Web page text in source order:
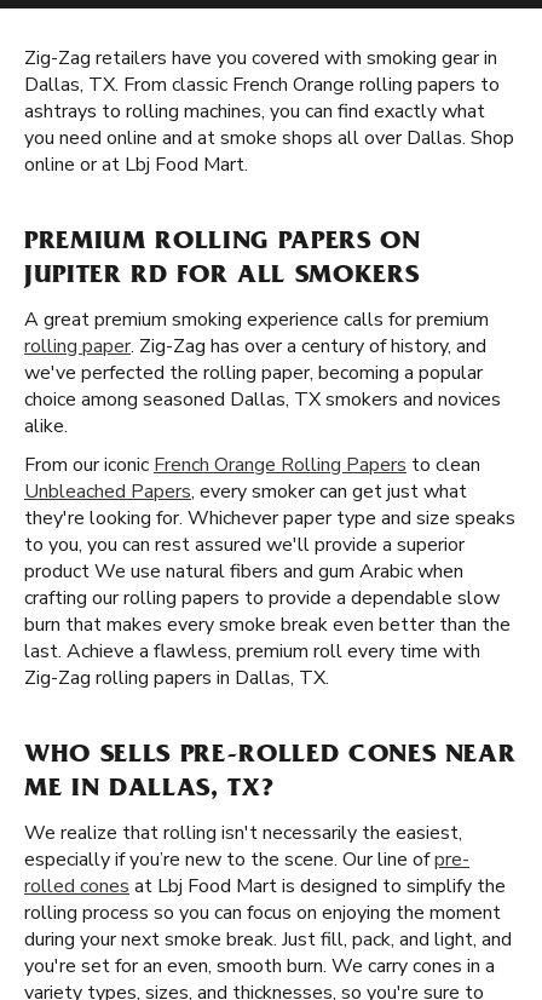
Zig-Zag retailers have you covered with smoking gear in
Dallas, TX. From classic French Orange rolling papers to
ashtrays to rolling machines, you can find exactly what
you need online and at smoke shops all over Dallas. Shop
online or at Lbj Food Mart.
PREMIUM ROLLING PAPERS ON
JUPITER RD FOR ALL SMOKERS
A great premium smoking experience calls for premium
rolling paper. Zig-Zag has over a century of history, and
we've perfected the rolling paper, becoming a popular
choice among seasoned Dallas, TX smokers and novices
alike.
From our iconic French Orange Rolling Papers to clean
Unbleached Papers, every smoker can get just what
they're looking for. Whichever paper type and size speaks
to you, you can rest assured we'll provide a superior
product We use natural fibers and gum Arabic when
crafting our rolling papers to provide a dependable slow
burn that makes every smoke break even better than the
last. Achieve a flawless, premium roll every time with
Zig-Zag rolling papers in Dallas, TX.
WHO SELLS PRE-ROLLED CONES NEAR
ME IN DALLAS, TX?
We realize that rolling isn't necessarily the easiest,
especially if you’re new to the scene. Our line ofpre-
rolled cones at Lbj Food Mart is designed to simplify the
rolling process so you can focus on enjoying the moment
during your next smoke break. Just fill, pack, and light, and
you're set for an even, smooth burn. We carry cones in a
variety types, sizes, and thicknesses, so you're sure to